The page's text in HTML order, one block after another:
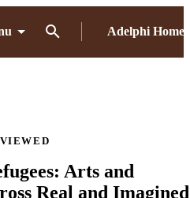
Adelphi Home
Arts and
Real and Imagined